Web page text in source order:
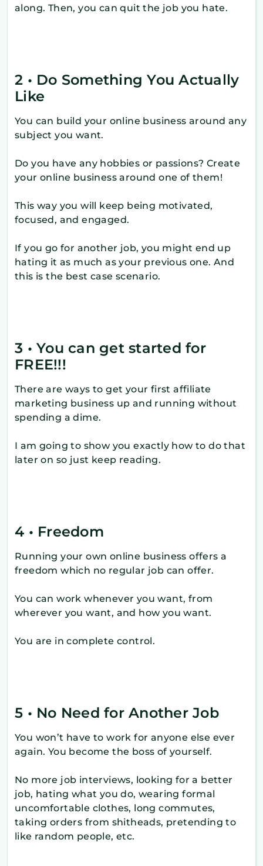
along. Then, you can quit the job you hate.
2 • Do Something You Actually
Like
You can build your online business around any
subject you want.
Do you have any hobbies or passions? Create
your online business around one of them!
This way you will keep being motivated,
focused, and engaged.
If you go for another job, you might end up
hating it as much as your previous one. And
this is the best case scenario.
3 • You can get started for
FREE!!!
There are ways to get your first affiliate
marketing business up and running without
spending a dime.
I am going to show you exactly how to do that
later on so just keep reading.
4 • Freedom
Running your own online business offers a
freedom which no regular job can offer.
You can work whenever you want, from
wherever you want, and how you want.
You are in complete control.
5 • No Need for Another Job
You won’t have to work for anyone else ever
again. You become the boss of yourself.
No more job interviews, looking for a better
job, hating what you do, wearing formal
uncomfortable clothes, long commutes,
taking orders from shitheads, pretending to
like random people, etc.